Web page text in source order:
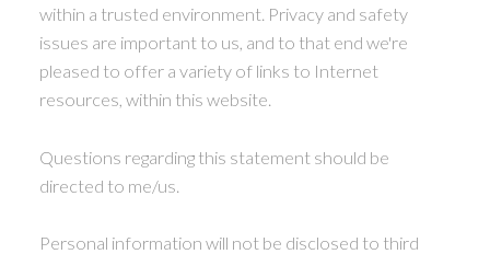
within a trusted environment. Privacy and safety
issues are important to us, and to that end we're
pleased to offer a variety of links to Internet
resources, within this website.
Questions regarding this statement should be
directed to me/us.
Personal information will not be disclosed to third